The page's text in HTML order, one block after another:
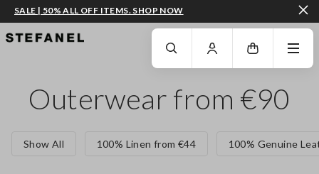
GO TO MAIN CONTENT SCROLL DOWN TO THE BOTTOM OF THE PAGE
SALE | 50% ALL OFF ITEMS. SHOP NOW
Outerwear from €90
Show All 100% Linen from €44 100% Genuine